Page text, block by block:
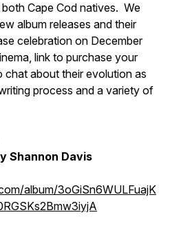
Cape Cod natives. We
album releases and their
celebration on December
link to purchase your
about their evolution as
process and a variety of
Shannon Davis
album/3oGiSn6WULFuajK